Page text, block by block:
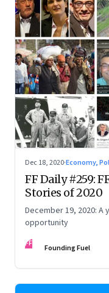
Dec 18, 2020·Economy,
FF Daily #259:
Stories of 2020
December 19, 2020:
opportunity
FF Founding Fuel